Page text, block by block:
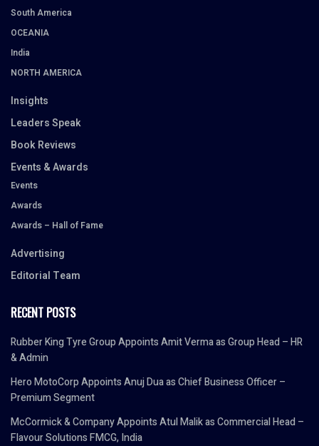
South America
OCEANIA
India
NORTH AMERICA
Insights
Leaders Speak
Book Reviews
Events & Awards
Events
Awards
Awards – Hall of Fame
Advertising
Editorial Team
RECENT POSTS
Rubber King Tyre Group Appoints Amit Verma as Group Head – HR
& Admin
Hero MotoCorp Appoints Anuj Dua as Chief Business Officer –
Premium Segment
McCormick & Company Appoints Atul Malik as Commercial Head –
Flavour Solutions FMCG, India